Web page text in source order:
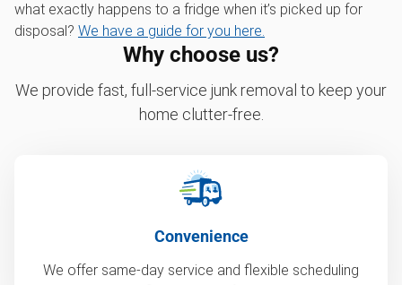
what exactly happens to a fridge when it’s picked up for
disposal? We have a guide for you here.
Why choose us?
We provide fast, full-service junk removal to keep your
home clutter-free.
Convenience
We offer same-day service and flexible scheduling